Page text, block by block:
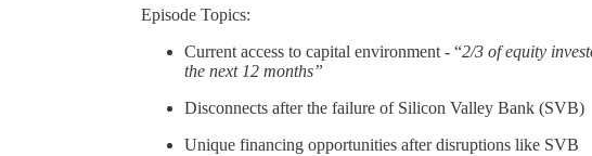
Episode Topics:
Current access to capital environment - “2/3 of equity
the next 12 months”
Disconnects after the failure of Silicon Valley Bank (SVB)
Unique financing opportunities after disruptions like SVB